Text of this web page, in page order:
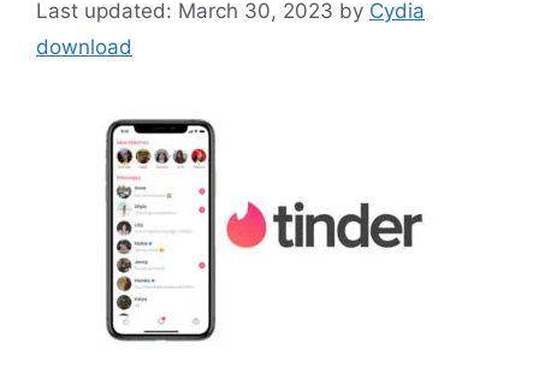
March 30, 2023 by Cydia
download